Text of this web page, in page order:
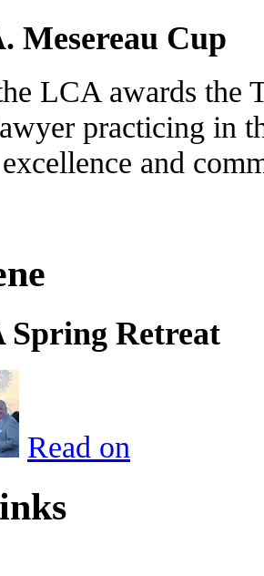
Mesereau Cup
LCA awards the
practicing in
and
Spring Retreat
Read on